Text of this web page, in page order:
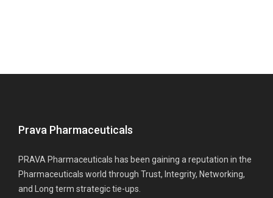
Prava Pharmaceuticals
PRAVA Pharmaceuticals has been gaining a reputation in the
Pharmaceuticals world through Trust, Integrity, Networking,
and Long term strategic tie-ups.